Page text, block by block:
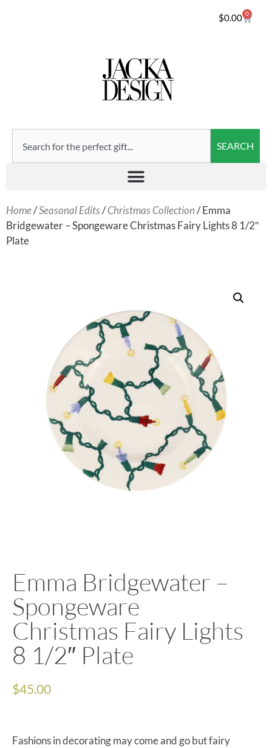
$0.00 0
SEARCH
Home/Seasonal Edits/Christmas Collection/ Emma
Bridgewater – Spongeware Christmas Fairy Lights 8 1/2″
Plate
Emma Bridgewater –
Spongeware
Christmas Fairy Lights
8 1/2″ Plate
$45.00
Fashions in decorating may come and go but fairy